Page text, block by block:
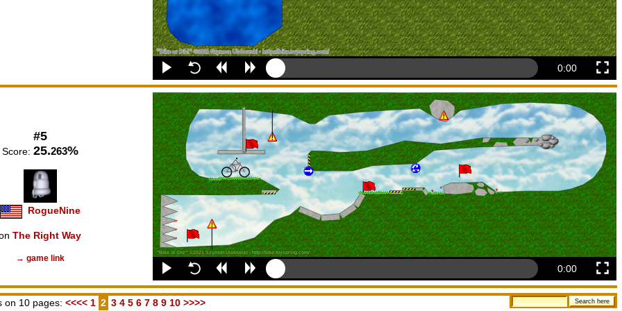
0:00
#5
Score: 25.263%
RogueNine
The Right Way
→ game link
0:00
on 10 pages: <<<<1 2 3 4 5 6 7 8 9 10 >>>>